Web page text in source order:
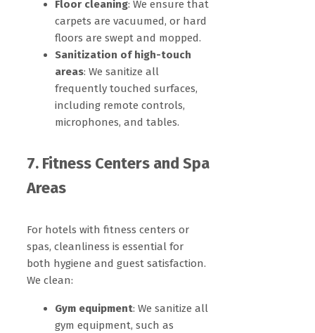
Floor cleaning: We ensure that
carpets are vacuumed, or hard
floors are swept and mopped.
Sanitization of high-touch
areas: We sanitize all
frequently touched surfaces,
including remote controls,
microphones, and tables.
7. Fitness Centers and Spa
Areas
For hotels with fitness centers or
spas, cleanliness is essential for
both hygiene and guest satisfaction.
We clean:
Gym equipment: We sanitize all
gym equipment, such as